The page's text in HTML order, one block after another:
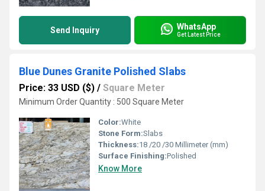
Send Inquiry WhatsApp
Get Latest Price
Blue Dunes Granite Polished Slabs
Price: 33 USD ($) / Square Meter
Minimum Order Quantity : 500 Square Meter
Color:White
Stone Form:Slabs
Thickness:18 /20 /30 Millimeter (mm)
Surface Finishing:Polished
Know More